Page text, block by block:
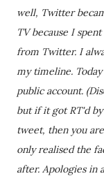
well, Twitter
TV because I
from Twitter. I
my timeline.
public account.
but if it got RT'd
tweet, then you
only realised the
after. Apologies in